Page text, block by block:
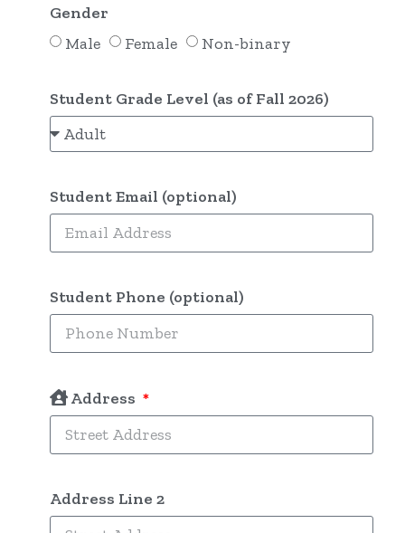
Gender
Male
Female Non-binary
Student Grade Level (as of Fall 2026)
Student Email (optional)
Student Phone (optional)
Address
Address Line 2